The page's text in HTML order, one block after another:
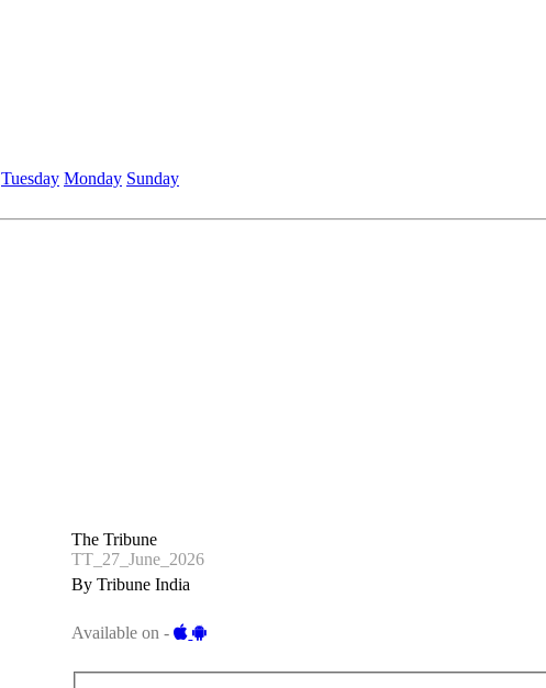
Tuesday Monday Sunday
The Tribune
TT_27_June_2026
By Tribune India
Available on -